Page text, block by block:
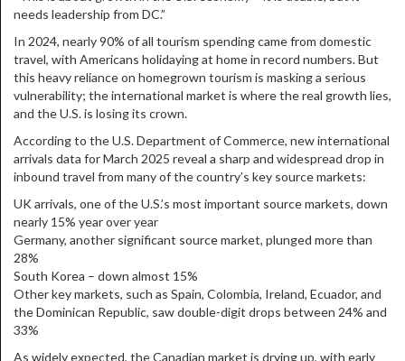
needs leadership from DC.”
In 2024, nearly 90% of all tourism spending came from domestic
travel, with Americans holidaying at home in record numbers. But
this heavy reliance on homegrown tourism is masking a serious
vulnerability; the international market is where the real growth lies,
and the U.S. is losing its crown.
According to the U.S. Department of Commerce, new international
arrivals data for March 2025 reveal a sharp and widespread drop in
inbound travel from many of the country’s key source markets:
UK arrivals, one of the U.S.’s most important source markets, down
nearly 15% year over year
Germany, another significant source market, plunged more than
28%
South Korea – down almost 15%
Other key markets, such as Spain, Colombia, Ireland, Ecuador, and
the Dominican Republic, saw double-digit drops between 24% and
33%
As widely expected, the Canadian market is drying up, with early